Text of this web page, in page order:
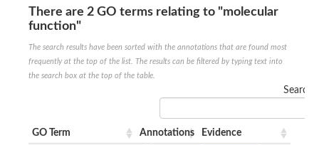
Sensor histidine kinase YpdA
Hybrid sensor histidine kinase/response regulator
Sensor histidine kinase BtsS
Sensor histidine kinase DpiB
Sensor histidine kinase DcuS
Signal transduction histidine-protein kinase BaeS
Phosphotransferase RcsD
There are 2 GO terms relating to "molecular
function"
The search results have been sorted with the annotations that are found most
frequently at the top of the list. The results can be filtered by typing text into
the search box at the top of the table.
Search:
GO Term Annotations Evidence